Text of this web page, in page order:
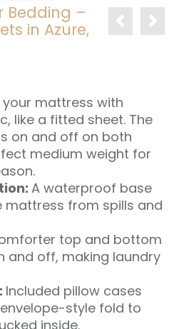
Bedding –
in Azure,
your mattress with
like a fitted sheet. The
on and off on both
medium weight for
A waterproof base
mattress from spills and
top and bottom
and off, making laundry
Included pillow cases
style fold to
inside.